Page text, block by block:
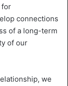
for
connections
of a long-term
of our
we